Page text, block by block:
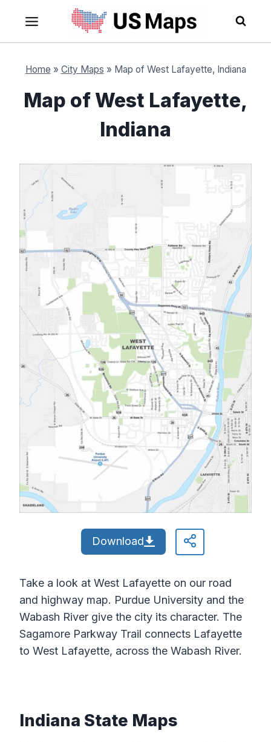
content
Home » City Maps » Map of West Lafayette, Indiana
Map of West Lafayette,
Indiana
Download
Take a look at West Lafayette on our road
and highway map. Purdue University and the
Wabash River give the city its character. The
Sagamore Parkway Trail connects Lafayette
to West Lafayette, across the Wabash River.
Indiana State Maps